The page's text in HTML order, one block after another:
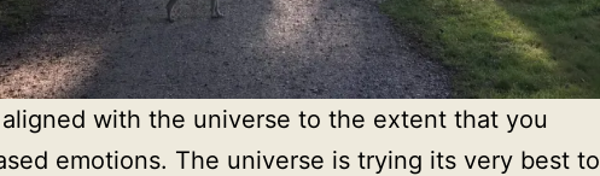
with the universe to the extent that you
emotions. The universe is trying its very best to